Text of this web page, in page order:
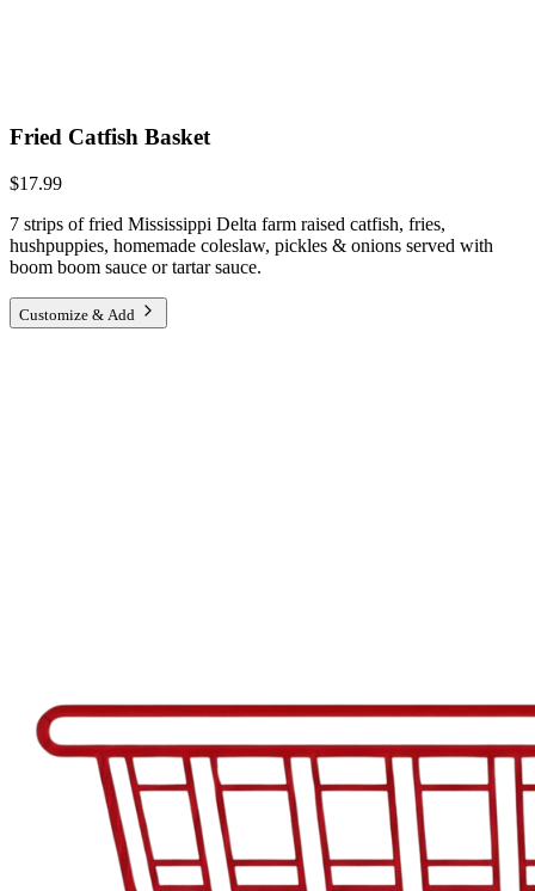
Fried Catfish Basket
$17.99
7 strips of fried Mississippi Delta farm raised catfish, fries,
hushpuppies, homemade coleslaw, pickles & onions served with
boom boom sauce or tartar sauce.
Customize & Add